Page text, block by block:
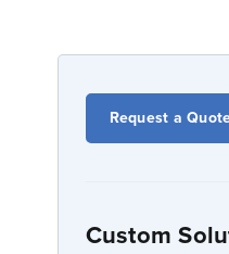
Request a
Custom